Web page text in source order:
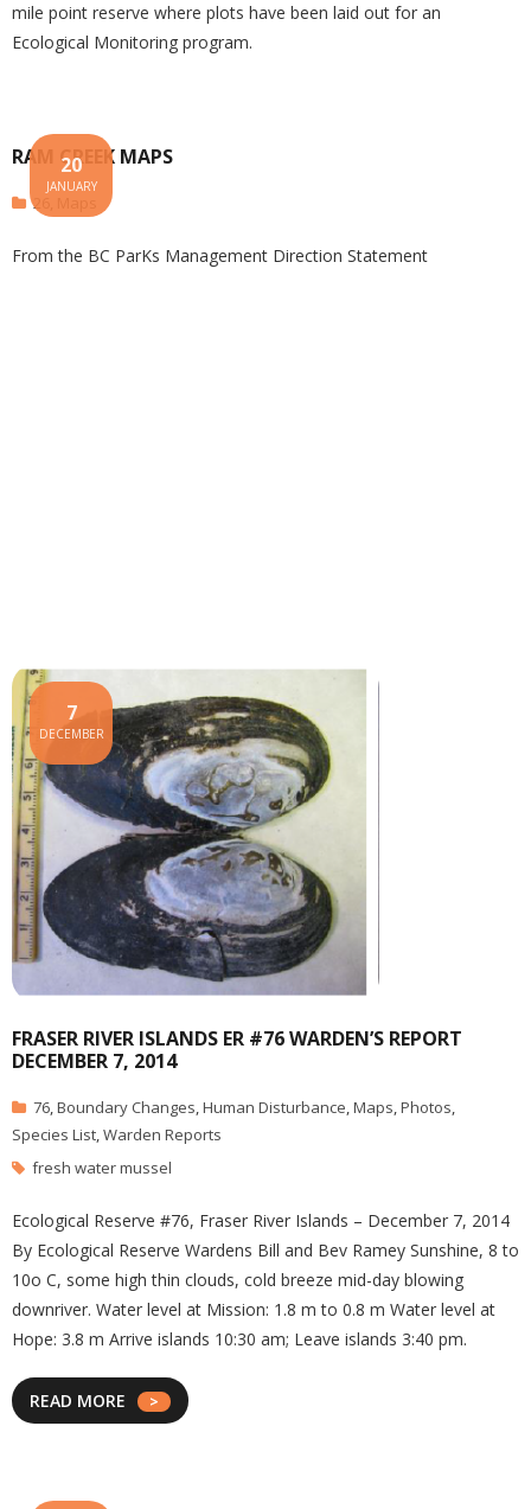
mile point reserve where plots have been laid out for an
Ecological Monitoring program.
RAM CREEK MAPS
20
JANUARY
26
From the BC ParKs Management Direction Statement
FRASER RIVER ISLANDS ER #76 WARDEN’S REPORT
DECEMBER 7, 2014
7
DECEMBER
76,Boundary Changes,Human Disturbance,Maps,Photos,
Species List,Warden Reports
fresh water mussel
Ecological Reserve #76, Fraser River Islands – December 7, 2014
By Ecological Reserve Wardens Bill and Bev Ramey Sunshine, 8 to
10o C, some high thin clouds, cold breeze mid-day blowing
downriver. Water level at Mission: 1.8 m to 0.8 m Water level at
Hope: 3.8 m Arrive islands 10:30 am; Leave islands 3:40 pm.
READ MORE